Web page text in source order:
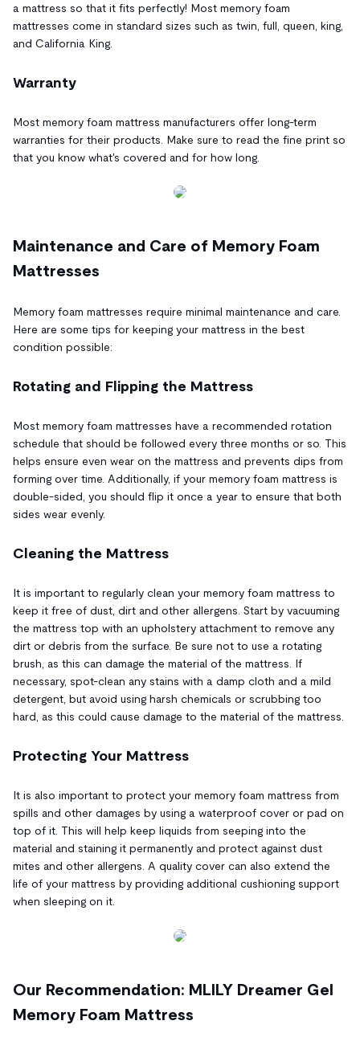
a mattress so that it fits perfectly! Most memory foam
mattresses come in standard sizes such as twin, full, queen, king,
and California King.
Warranty
Most memory foam mattress manufacturers offer long-term
warranties for their products. Make sure to read the fine print so
that you know what's covered and for how long.
Maintenance and Care of Memory Foam
Mattresses
Memory foam mattresses require minimal maintenance and care.
Here are some tips for keeping your mattress in the best
condition possible:
Rotating and Flipping the Mattress
Most memory foam mattresses have a recommended rotation
schedule that should be followed every three months or so. This
helps ensure even wear on the mattress and prevents dips from
forming over time. Additionally, if your memory foam mattress is
double-sided, you should flip it once a year to ensure that both
sides wear evenly.
Cleaning the Mattress
It is important to regularly clean your memory foam mattress to
keep it free of dust, dirt and other allergens. Start by vacuuming
the mattress top with an upholstery attachment to remove any
dirt or debris from the surface. Be sure not to use a rotating
brush, as this can damage the material of the mattress. If
necessary, spot-clean any stains with a damp cloth and a mild
detergent, but avoid using harsh chemicals or scrubbing too
hard, as this could cause damage to the material of the mattress.
Protecting Your Mattress
It is also important to protect your memory foam mattress from
spills and other damages by using a waterproof cover or pad on
top of it. This will help keep liquids from seeping into the
material and staining it permanently and protect against dust
mites and other allergens. A quality cover can also extend the
life of your mattress by providing additional cushioning support
when sleeping on it.
Our Recommendation: MLILY Dreamer Gel
Memory Foam Mattress